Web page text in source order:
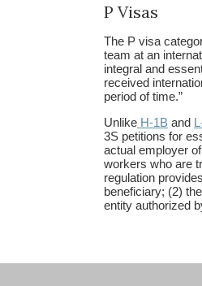
P Visas
The P visa
team at an
integral and
received
period of time.”
Unlike H-1B and
3S petitions for
actual employer
workers who are
regulation
beneficiary; (2)
entity authorized